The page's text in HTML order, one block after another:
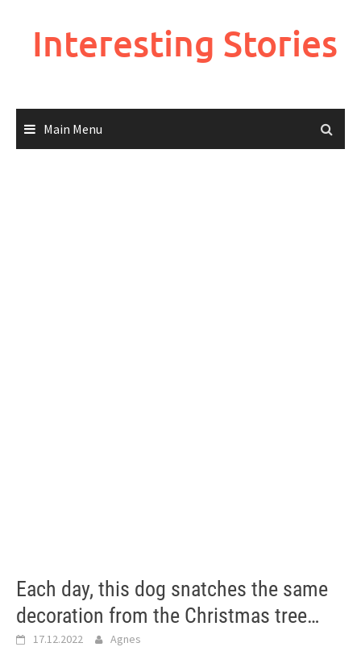
Interesting Stories
Main Menu
Each day, this dog snatches the same
decoration from the Christmas tree…
17.12.2022 Agnes